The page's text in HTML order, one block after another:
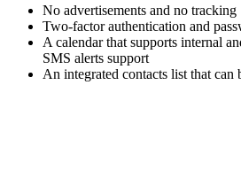
No advertisements and no tracking
Two-factor authentication and
A calendar that supports internal
SMS alerts support
An integrated contacts list that can